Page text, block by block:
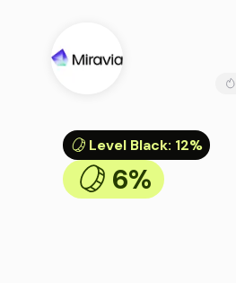
Level Black: 12%
6%